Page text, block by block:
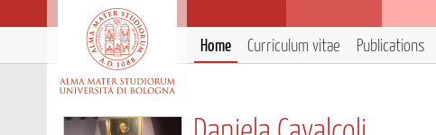
Home Curriculum vitae Publications